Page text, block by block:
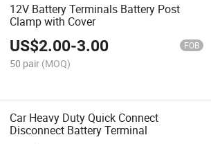
12V Battery Terminals Battery Post
Clamp with Cover
US$2.00-3.00 FOB
50 pair (MOQ)
Car Heavy Duty Quick Connect
Disconnect Battery Terminal